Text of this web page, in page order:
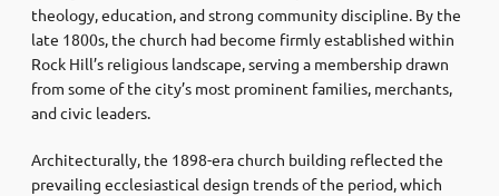
theology, education, and strong community discipline. By the
late 1800s, the church had become firmly established within
Rock Hill’s religious landscape, serving a membership drawn
from some of the city’s most prominent families, merchants,
and civic leaders.
Architecturally, the 1898-era church building reflected the
prevailing ecclesiastical design trends of the period, which